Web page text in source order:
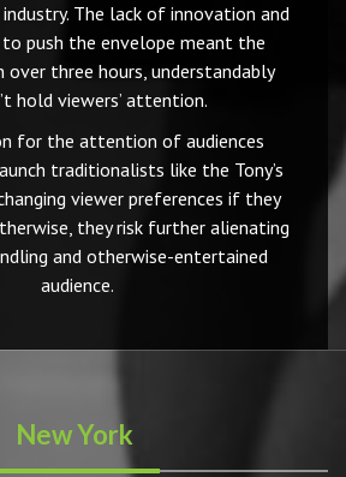
The lack of innovation and
push the envelope meant the
over three hours, understandably
hold viewers’ attention.
for the attention of audiences
traditionalists like the Tony’s
viewer preferences if they
they risk further alienating
and otherwise-entertained
audience.
New York